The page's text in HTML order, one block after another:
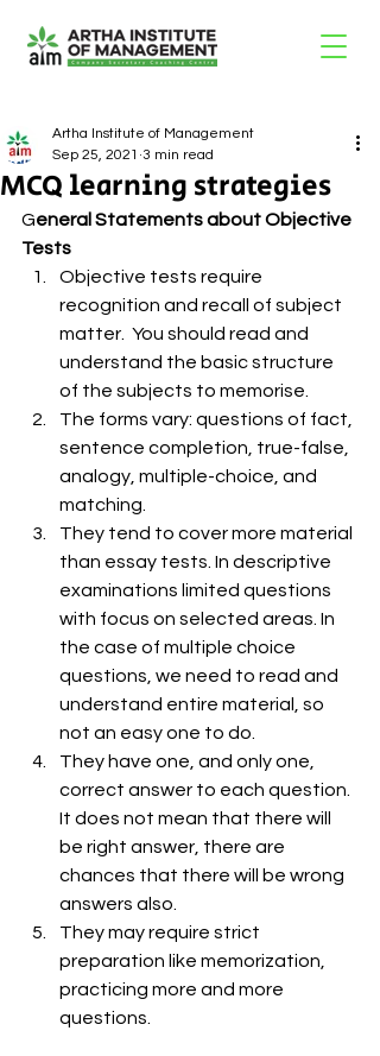
MCQ learning strategies
Artha Institute of Management
Sep 25, 2021 3 min read
General Statements about Objective
Tests
Objective tests require
recognition and recall of subject
matter.  You should read and
understand the basic structure
of the subjects to memorise.
The forms vary: questions of fact,
sentence completion, true-false,
analogy, multiple-choice, and
matching.
They tend to cover more material
than essay tests. In descriptive
examinations limited questions
with focus on selected areas. In
the case of multiple choice
questions, we need to read and
understand entire material, so
not an easy one to do.
They have one, and only one,
correct answer to each question.
It does not mean that there will
be right answer, there are
chances that there will be wrong
answers also.
They may require strict
preparation like memorization,
practicing more and more
questions.